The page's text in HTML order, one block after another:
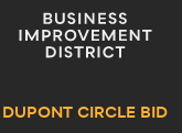
DUPONT CIRCLE BID